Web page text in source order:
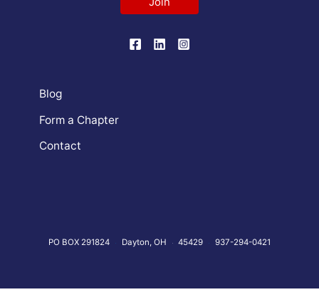
Blog
Form a Chapter
Contact
PO BOX 291824 Dayton, OH 45429 937-294-0421